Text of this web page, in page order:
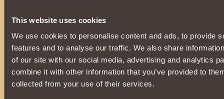
This website uses cookies
We use cookies to personalise content and ads, to provide
features and to analyse our traffic. We also share
of our site with our social media, advertising and analytics
combine it with other information that you’ve provided to
collected from your use of their services.